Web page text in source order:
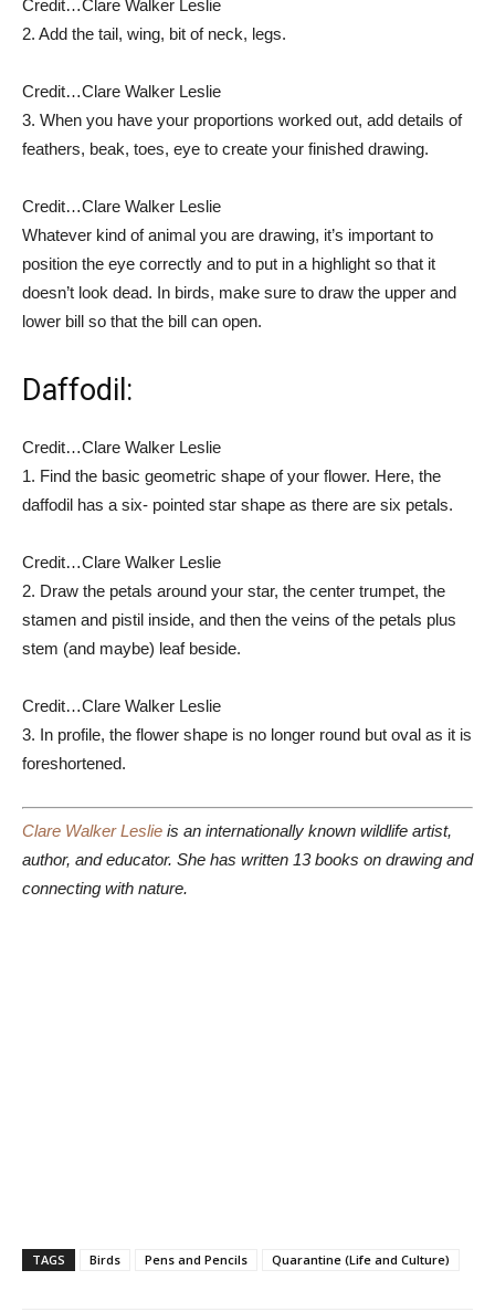
Credit…Clare Walker Leslie
2. Add the tail, wing, bit of neck, legs.
Credit…Clare Walker Leslie
3. When you have your proportions worked out, add details of
feathers, beak, toes, eye to create your finished drawing.
Credit…Clare Walker Leslie
Whatever kind of animal you are drawing, it’s important to
position the eye correctly and to put in a highlight so that it
doesn’t look dead. In birds, make sure to draw the upper and
lower bill so that the bill can open.
Daffodil:
Credit…Clare Walker Leslie
1. Find the basic geometric shape of your flower. Here, the
daffodil has a six- pointed star shape as there are six petals.
Credit…Clare Walker Leslie
2. Draw the petals around your star, the center trumpet, the
stamen and pistil inside, and then the veins of the petals plus
stem (and maybe) leaf beside.
Credit…Clare Walker Leslie
3. In profile, the flower shape is no longer round but oval as it is
foreshortened.
Clare Walker Leslie is an internationally known wildlife artist,
author, and educator. She has written 13 books on drawing and
connecting with nature.
TAGS Birds Pens and Pencils Quarantine (Life and Culture)